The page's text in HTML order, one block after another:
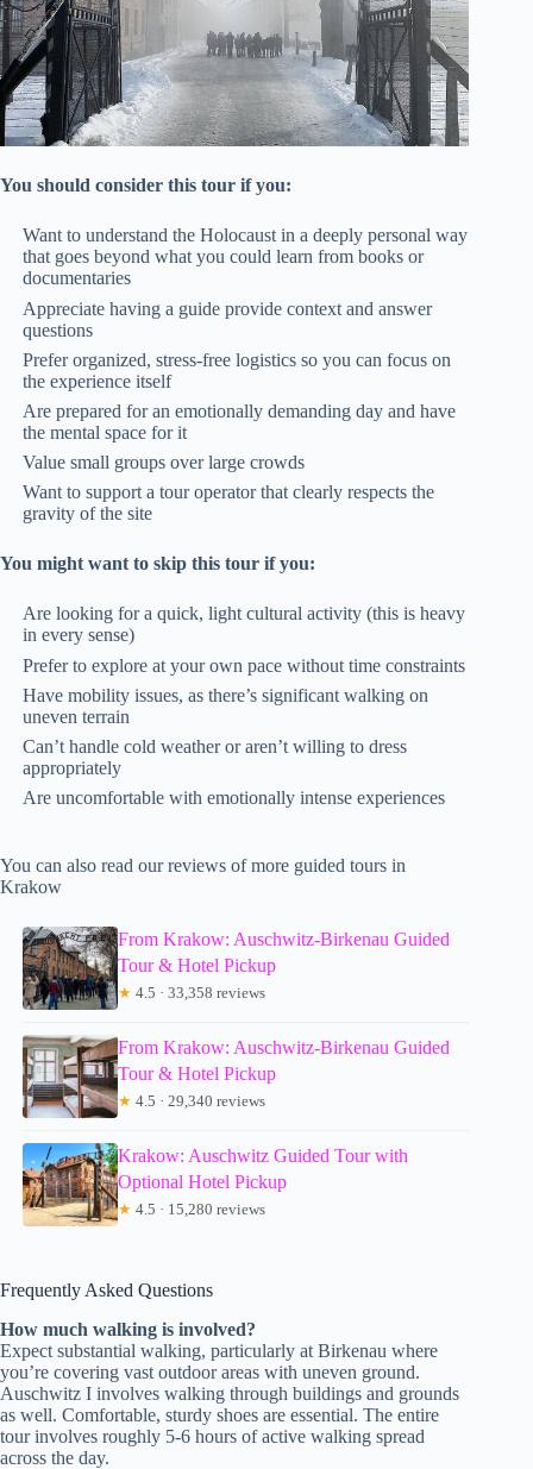
You should consider this tour if you:
Want to understand the Holocaust in a deeply personal way
that goes beyond what you could learn from books or
documentaries
Appreciate having a guide provide context and answer
questions
Prefer organized, stress-free logistics so you can focus on
the experience itself
Are prepared for an emotionally demanding day and have
the mental space for it
Value small groups over large crowds
Want to support a tour operator that clearly respects the
gravity of the site
You might want to skip this tour if you:
Are looking for a quick, light cultural activity (this is heavy
in every sense)
Prefer to explore at your own pace without time constraints
Have mobility issues, as there’s significant walking on
uneven terrain
Can’t handle cold weather or aren’t willing to dress
appropriately
Are uncomfortable with emotionally intense experiences
You can also read our reviews of more guided tours in
Krakow
From Krakow: Auschwitz-Birkenau Guided
Tour & Hotel Pickup
★ 4.5 · 33,358 reviews
From Krakow: Auschwitz-Birkenau Guided
Tour & Hotel Pickup
★ 4.5 · 29,340 reviews
Krakow: Auschwitz Guided Tour with
Optional Hotel Pickup
★ 4.5 · 15,280 reviews
Frequently Asked Questions
How much walking is involved?
Expect substantial walking, particularly at Birkenau where
you’re covering vast outdoor areas with uneven ground.
Auschwitz I involves walking through buildings and grounds
as well. Comfortable, sturdy shoes are essential. The entire
tour involves roughly 5-6 hours of active walking spread
across the day.